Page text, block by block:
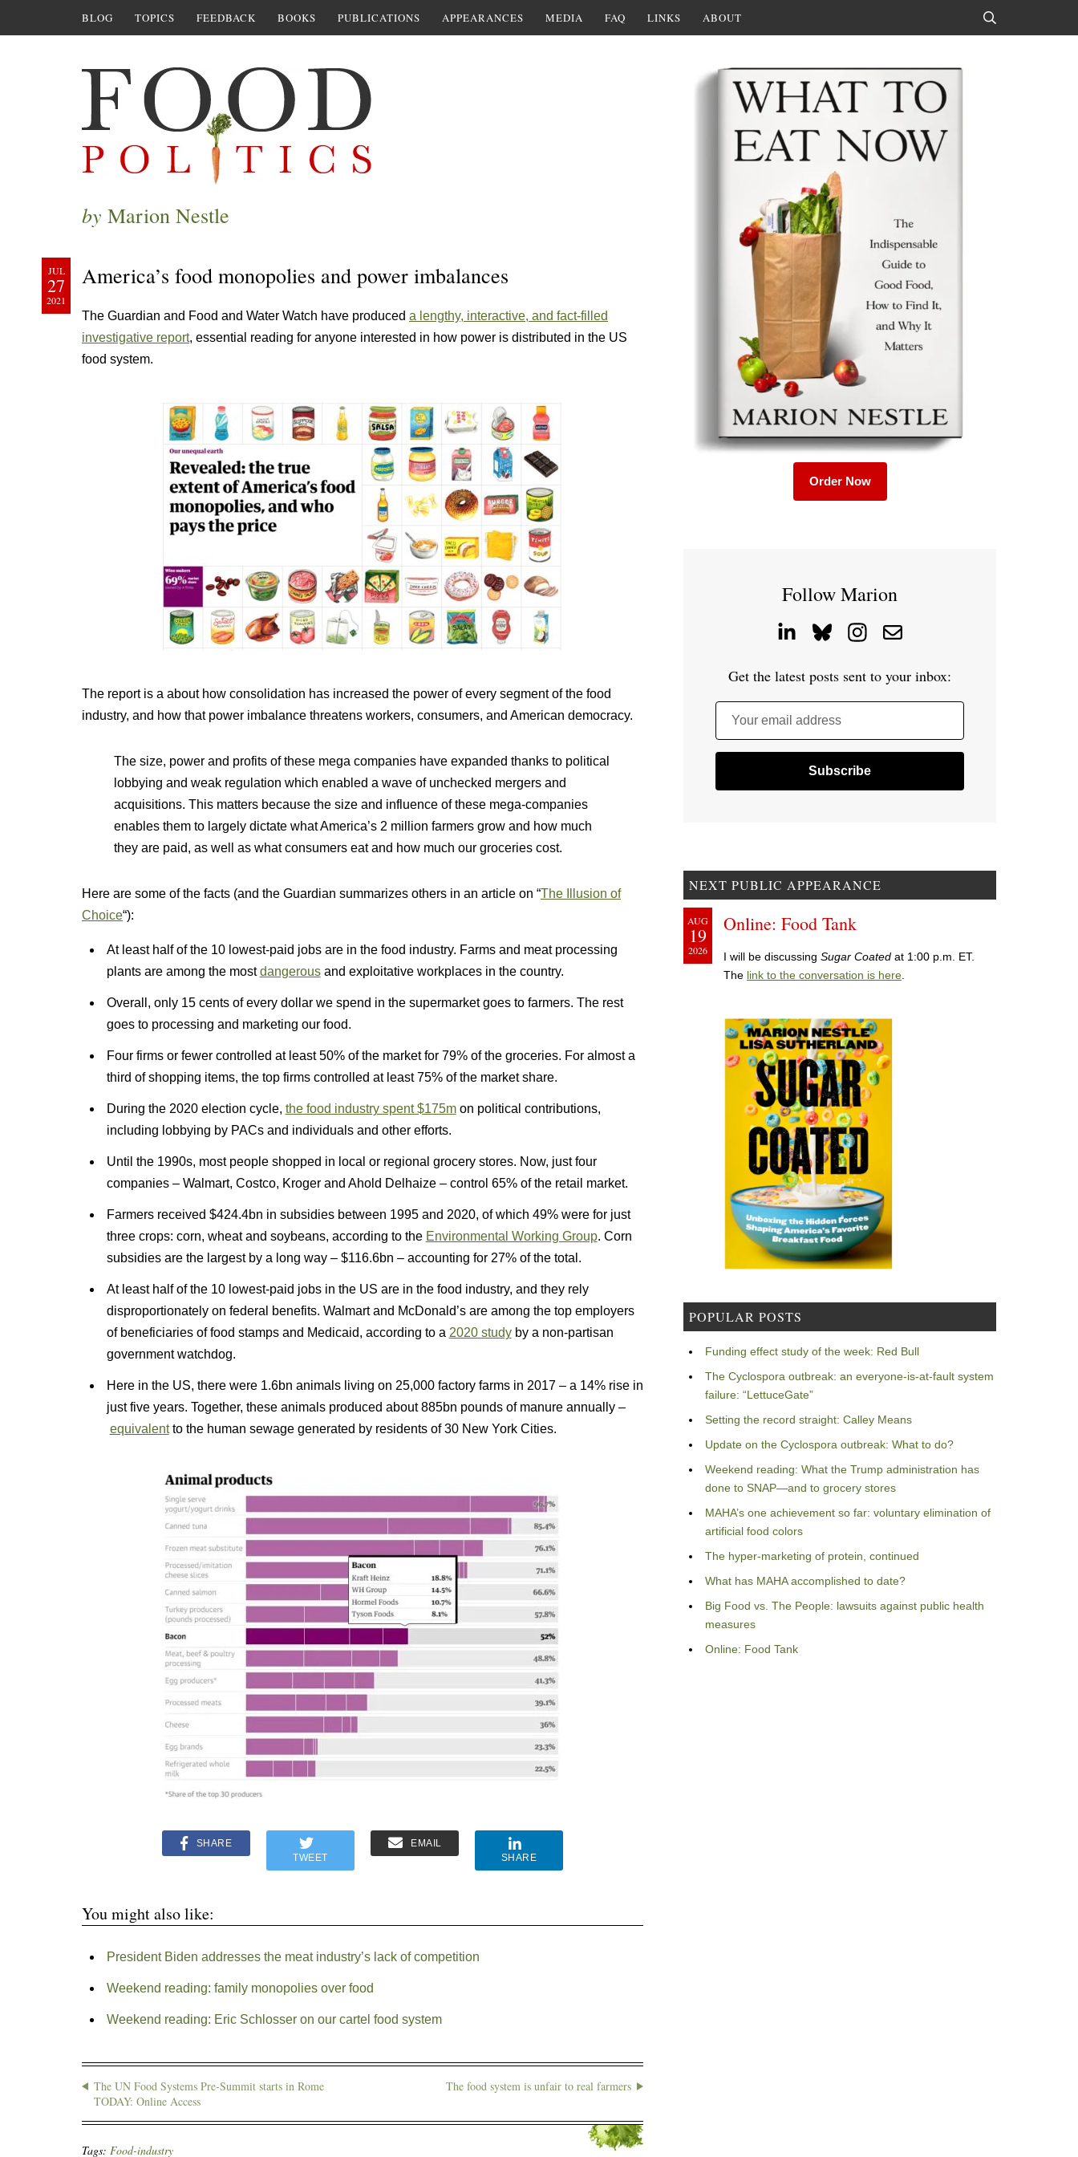
BLOG TOPICS FEEDBACK BOOKS PUBLICATIONS APPEARANCES MEDIA FAQ LINKS ABOUT
by Marion Nestle
JUL
27
2021
America’s food monopolies and power imbalances
The Guardian and Food and Water Watch have produced a lengthy, interactive, and fact-filled
investigative report, essential reading for anyone interested in how power is distributed in the US
food system.
The report is a about how consolidation has increased the power of every segment of the food
industry, and how that power imbalance threatens workers, consumers, and American democracy.
The size, power and profits of these mega companies have expanded thanks to political
lobbying and weak regulation which enabled a wave of unchecked mergers and
acquisitions. This matters because the size and influence of these mega-companies
enables them to largely dictate what America’s 2 million farmers grow and how much
they are paid, as well as what consumers eat and how much our groceries cost.
Here are some of the facts (and the Guardian summarizes others in an article on “The Illusion of
Choice“):
At least half of the 10 lowest-paid jobs are in the food industry. Farms and meat processing
plants are among the mostdangerousand exploitative workplaces in the country.
Overall, only 15 cents of every dollar we spend in the supermarket goes to farmers. The rest
goes to processing and marketing our food.
Four firms or fewer controlled at least 50% of the market for 79% of the groceries. For almost a
third of shopping items, the top firms controlled at least 75% of the market share.
During the 2020 election cycle, the food industry spent $175mon political contributions,
including lobbying by PACs and individuals and other efforts.
Until the 1990s, most people shopped in local or regional grocery stores. Now, just four
companies – Walmart, Costco, Kroger and Ahold Delhaize – control 65% of the retail market.
Farmers received $424.4bn in subsidies between 1995 and 2020, of which 49% were for just
three crops: corn, wheat and soybeans, according to the Environmental Working Group. Corn
subsidies are the largest by a long way – $116.6bn – accounting for 27% of the total.
At least half of the 10 lowest-paid jobs in the US are in the food industry, and they rely
disproportionately on federal benefits. Walmart and McDonald’s are among the top employers
of beneficiaries of food stamps and Medicaid, according to a 2020 studyby a non-partisan
government watchdog.
Here in the US, there were 1.6bn animals living on 25,000 factory farms in 2017 – a 14% rise in
just five years. Together, these animals produced about 885bn pounds of manure annually –
equivalentto the human sewage generated by residents of 30 New York Cities.
SHARE
TWEET
EMAIL
SHARE
You might also like:
President Biden addresses the meat industry’s lack of competition
Weekend reading: family monopolies over food
Weekend reading: Eric Schlosser on our cartel food system
The UN Food Systems Pre-Summit starts in Rome
TODAY: Online Access
The food system is unfair to real farmers
Tags: Food-industry
Order Now
Follow Marion
Get the latest posts sent to your inbox:
Your email address
NEXT PUBLIC APPEARANCE
AUG
19
2026
Online: Food Tank
I will be discussing Sugar Coated at 1:00 p.m. ET.
The link to the conversation is here
POPULAR POSTS
Funding effect study of the week: Red Bull
The Cyclospora outbreak: an everyone-is-at-fault system
failure: “LettuceGate”
Setting the record straight: Calley Means
Update on the Cyclospora outbreak: What to do?
Weekend reading: What the Trump administration has
done to SNAP—and to grocery stores
MAHA’s one achievement so far: voluntary elimination of
artificial food colors
The hyper-marketing of protein, continued
What has MAHA accomplished to date?
Big Food vs. The People: lawsuits against public health
measures
Online: Food Tank